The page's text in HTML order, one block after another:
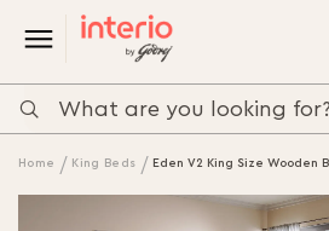
Home King Beds Eden V2 King Size Wooden